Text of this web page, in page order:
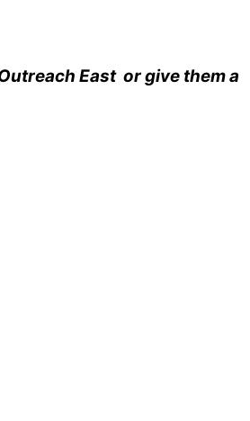
East or give them a